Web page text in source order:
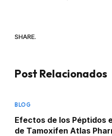
SHARE.
Post Relacionados
BLOG
Efectos de los Péptidos
de Tamoxifen Atlas